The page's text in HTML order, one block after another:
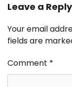
Leave a Reply
Your email
fields are
Comment *